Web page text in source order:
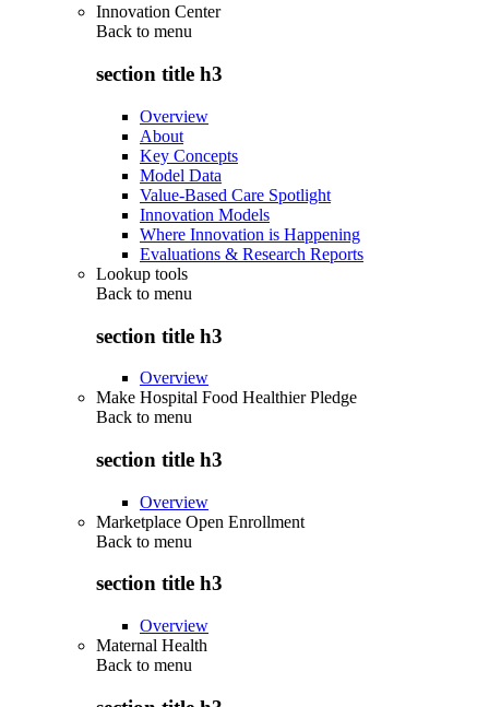
Innovation Center
Back to menu
section title h3
Overview
About
Key Concepts
Model Data
Value-Based Care Spotlight
Innovation Models
Where Innovation is Happening
Evaluations & Research Reports
Lookup tools
Back to menu
section title h3
Overview
Make Hospital Food Healthier Pledge
Back to menu
section title h3
Overview
Marketplace Open Enrollment
Back to menu
section title h3
Overview
Maternal Health
Back to menu